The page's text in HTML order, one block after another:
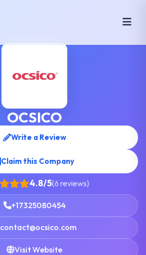
OCSICO
Write a Review
Claim this Company
4.8/5(6 reviews)
+17325080454
contact@ocsico.com
Visit Website